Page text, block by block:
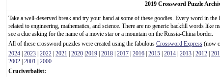
2019 Crossword Puzzle
Take a well-deserved break and try your hand at some of these goodies. Every word in
related to engineering, mathematics, and science. There are no generic backfill words like
see a clue asking for the name of a movie star or a mountain on the Russia-China border.
All of these crossword puzzles were created using the fabulous Crossword Express (now
2024 2023 2022 2021 2020 2019 2018 2017 2016 2015 2014 2013 2012
2002 2001
2000
Cruciverbalist: